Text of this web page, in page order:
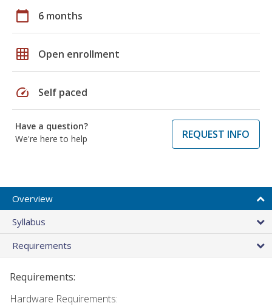
calendar_today 6 months
grid_on Open enrollment
speed Self paced
Have a question?
We're here to help
REQUEST INFO
Overview
Syllabus
Requirements
Requirements:
Hardware Requirements: